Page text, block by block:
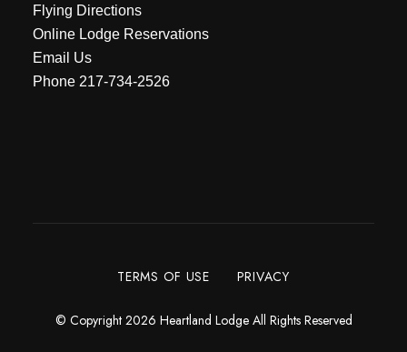
Flying Directions
Online Lodge Reservations
Email Us
Phone 217-734-2526
TERMS OF USE PRIVACY
© Copyright 2026 Heartland Lodge All Rights Reserved